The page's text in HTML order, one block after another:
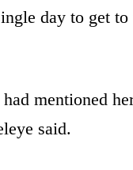
day to get
mentioned
said.